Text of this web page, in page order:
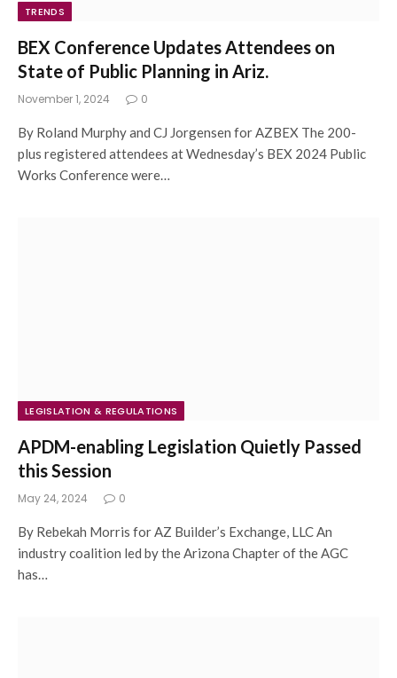
TRENDS
BEX Conference Updates Attendees on
State of Public Planning in Ariz.
November 1, 2024 0
By Roland Murphy and CJ Jorgensen for AZBEX The 200-
plus registered attendees at Wednesday’s BEX 2024 Public
Works Conference were…
LEGISLATION & REGULATIONS
APDM-enabling Legislation Quietly Passed
this Session
May 24, 2024 0
By Rebekah Morris for AZ Builder’s Exchange, LLC An
industry coalition led by the Arizona Chapter of the AGC
has…